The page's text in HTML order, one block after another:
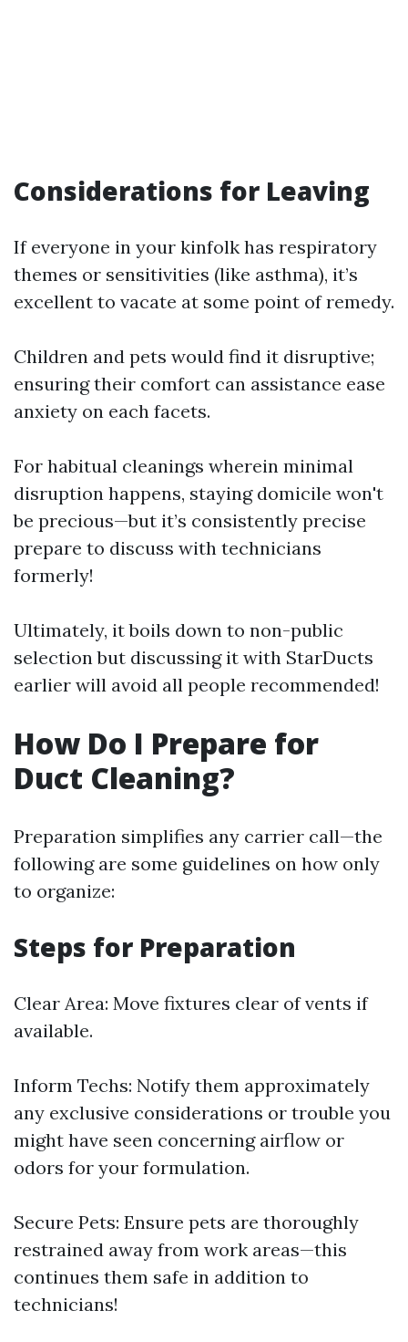
Considerations for Leaving
If everyone in your kinfolk has respiratory
themes or sensitivities (like asthma), it’s
excellent to vacate at some point of remedy.
Children and pets would find it disruptive;
ensuring their comfort can assistance ease
anxiety on each facets.
For habitual cleanings wherein minimal
disruption happens, staying domicile won't
be precious—but it’s consistently precise
prepare to discuss with technicians
formerly!
Ultimately, it boils down to non-public
selection but discussing it with StarDucts
earlier will avoid all people recommended!
How Do I Prepare for
Duct Cleaning?
Preparation simplifies any carrier call—the
following are some guidelines on how only
to organize:
Steps for Preparation
Clear Area: Move fixtures clear of vents if
available.
Inform Techs: Notify them approximately
any exclusive considerations or trouble you
might have seen concerning airflow or
odors for your formulation.
Secure Pets: Ensure pets are thoroughly
restrained away from work areas—this
continues them safe in addition to
technicians!